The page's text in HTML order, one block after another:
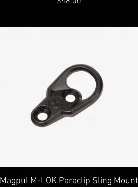
Quick View
Magpul M-LOK Paraclip Sling Mount